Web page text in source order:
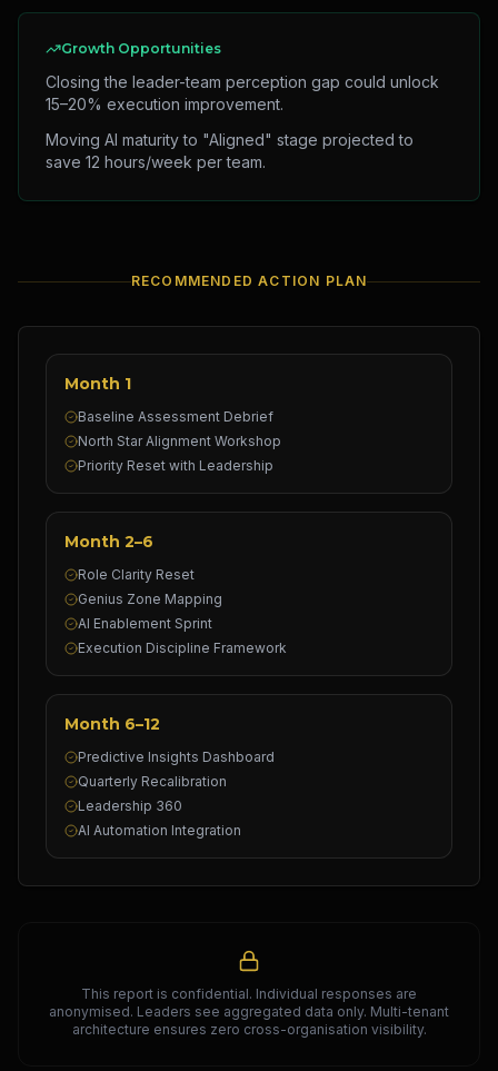
Growth Opportunities
Closing the leader-team perception gap could unlock
15–20% execution improvement.
Moving AI maturity to "Aligned" stage projected to
save 12 hours/week per team.
RECOMMENDED ACTION PLAN
Month 1
Baseline Assessment Debrief
North Star Alignment Workshop
Priority Reset with Leadership
Month 2–6
Role Clarity Reset
Genius Zone Mapping
AI Enablement Sprint
Execution Discipline Framework
Month 6–12
Predictive Insights Dashboard
Quarterly Recalibration
Leadership 360
AI Automation Integration
This report is confidential. Individual responses are
anonymised. Leaders see aggregated data only. Multi-tenant
architecture ensures zero cross-organisation visibility.